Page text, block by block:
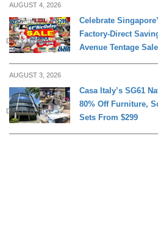
AUGUST 4, 2026
DAILY LIVING
Celebrate
Factory-Direct
Avenue Tentage
AUGUST 3, 2026
DAILY LIVING
Casa Italy’s SG61
80% Off Furniture,
Sets From $299